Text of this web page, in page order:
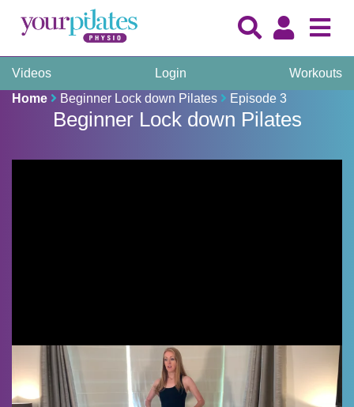
Videos Login
Workouts
Home
Beginner Lock down Pilates Episode 3
Beginner Lock down Pilates